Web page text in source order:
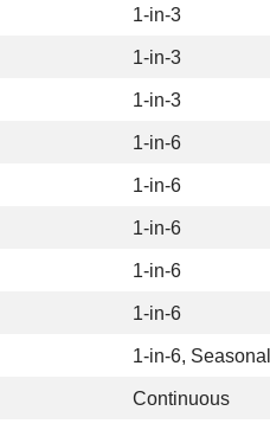
1-in-3
1-in-3
1-in-3
1-in-6
1-in-6
1-in-6
1-in-6
1-in-6
1-in-6,
Continuous